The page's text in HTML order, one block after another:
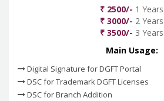
₹ 2500/- 1 Years
₹ 3000/- 2 Years
₹ 3500/- 3 Years
Main Usage:
Digital Signature for DGFT Portal
DSC for Trademark DGFT Licenses
DSC for Branch Addition